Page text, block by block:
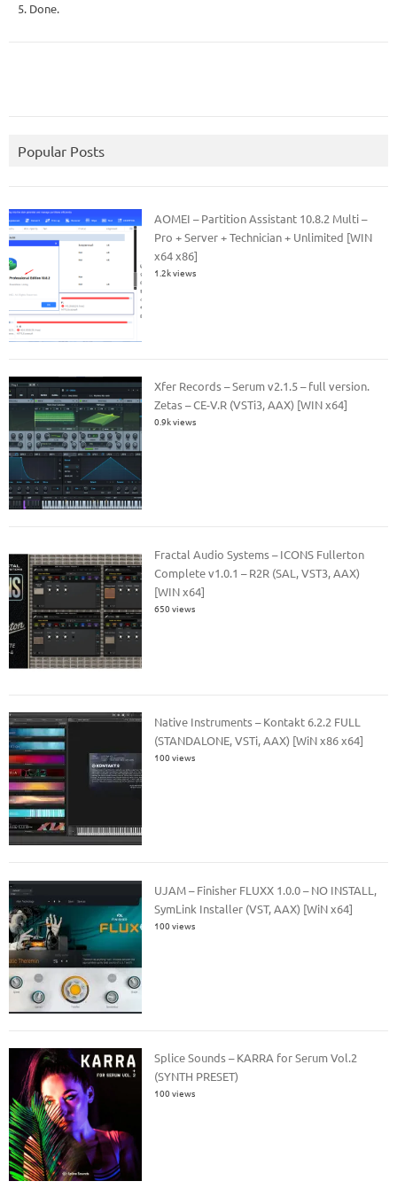
5. Done.
Popular Posts
AOMEI – Partition Assistant 10.8.2 Multi –
Pro + Server + Technician + Unlimited [WIN
x64 x86]
1.2k views
Xfer Records – Serum v2.1.5 – full version.
Zetas – CE-V.R (VSTi3, AAX) [WIN x64]
0.9k views
Fractal Audio Systems – ICONS Fullerton
Complete v1.0.1 – R2R (SAL, VST3, AAX)
[WIN x64]
650 views
Native Instruments – Kontakt 6.2.2 FULL
(STANDALONE, VSTi, AAX) [WiN x86 x64]
100 views
UJAM – Finisher FLUXX 1.0.0 – NO INSTALL,
SymLink Installer (VST, AAX) [WiN x64]
100 views
Splice Sounds – KARRA for Serum Vol.2
(SYNTH PRESET)
100 views